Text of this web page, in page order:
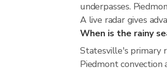
underpasses.
A live radar gives
When is the rainy
Statesville's primary
Piedmont convection